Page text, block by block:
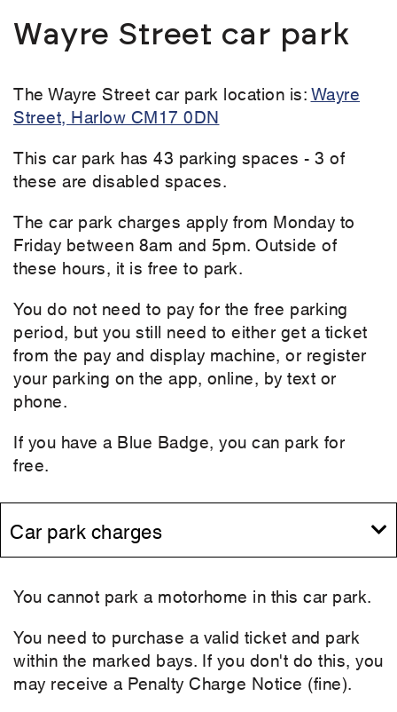
Wayre Street car park
The Wayre Street car park location is:Wayre
Street, Harlow CM17 0DN
This car park has 43 parking spaces - 3 of
these are disabled spaces.
The car park charges apply from Monday to
Friday between 8am and 5pm. Outside of
these hours, it is free to park.
You do not need to pay for the free parking
period, but you still need to either get a ticket
from the pay and display machine, or register
your parking on the app, online, by text or
phone.
If you have a Blue Badge, you can park for
free.
Car park charges
You cannot park a motorhome in this car park.
You need to purchase a valid ticket and park
within the marked bays. If you don't do this, you
may receive a Penalty Charge Notice (fine).